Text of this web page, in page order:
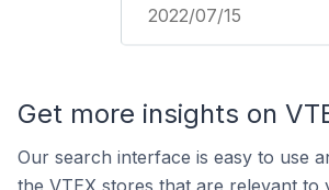
2022/07/15
Get more insights on
Our search interface is easy to use
the VTEX stores that are relevant to